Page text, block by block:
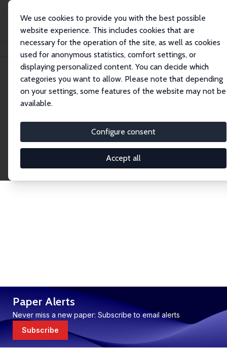
We use cookies to provide you with the best possible
website experience. This includes cookies that are
necessary for the operation of the site, as well as cookies
used for anonymous statistics, comfort settings, or
displaying personalized content. You can decide which
categories you want to allow. Please note that depending
on your settings, some features of the website may not be
available.
Configure consent
Accept all
Publications IZA Discussion Papers
Discussion Papers
research output by IZA staff and network members
accessible before it gets published in refereed
journals. Already comprising over 17,000 working
Paper Alerts
Never miss a new paper: Subscribe to email alerts
Subscribe